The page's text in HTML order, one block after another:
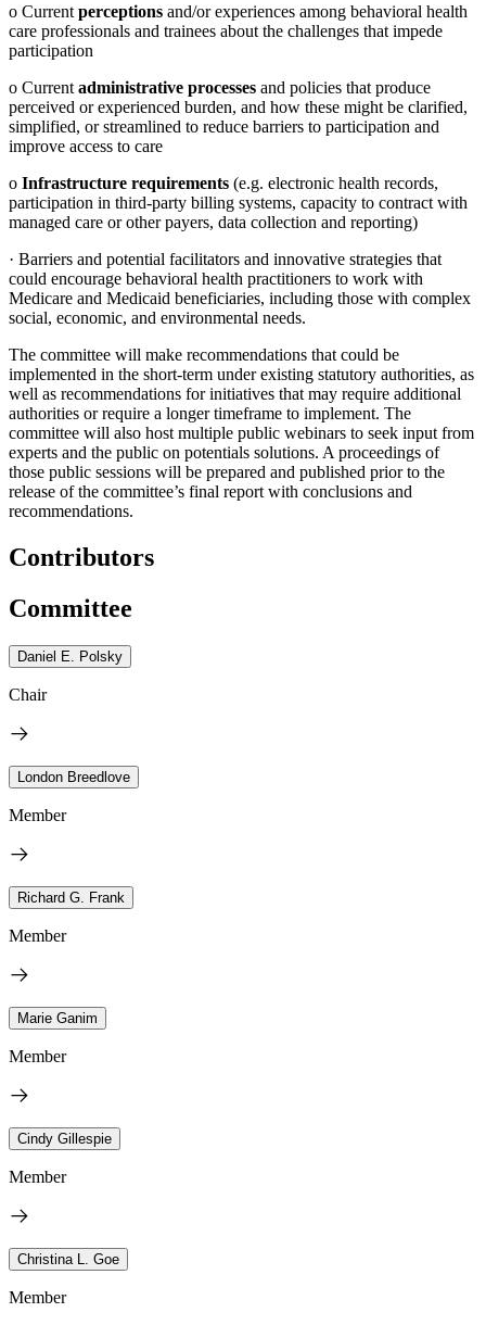
o Current perceptions and/or experiences among behavioral health
care professionals and trainees about the challenges that impede
participation
o Current administrative processes and policies that produce
perceived or experienced burden, and how these might be clarified,
simplified, or streamlined to reduce barriers to participation and
improve access to care
o Infrastructure requirements (e.g. electronic health records,
participation in third-party billing systems, capacity to contract with
managed care or other payers, data collection and reporting)
· Barriers and potential facilitators and innovative strategies that
could encourage behavioral health practitioners to work with
Medicare and Medicaid beneficiaries, including those with complex
social, economic, and environmental needs.
The committee will make recommendations that could be
implemented in the short-term under existing statutory authorities, as
well as recommendations for initiatives that may require additional
authorities or require a longer timeframe to implement. The
committee will also host multiple public webinars to seek input from
experts and the public on potentials solutions. A proceedings of
those public sessions will be prepared and published prior to the
release of the committee’s final report with conclusions and
recommendations.
Contributors
Committee
Daniel E. Polsky
Chair
London Breedlove
Member
Richard G. Frank
Member
Marie Ganim
Member
Cindy Gillespie
Member
Christina L. Goe
Member